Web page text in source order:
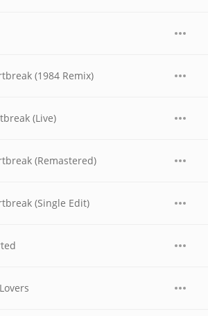
(1984 Remix)
(Live)
(Remastered)
(Single Edit)